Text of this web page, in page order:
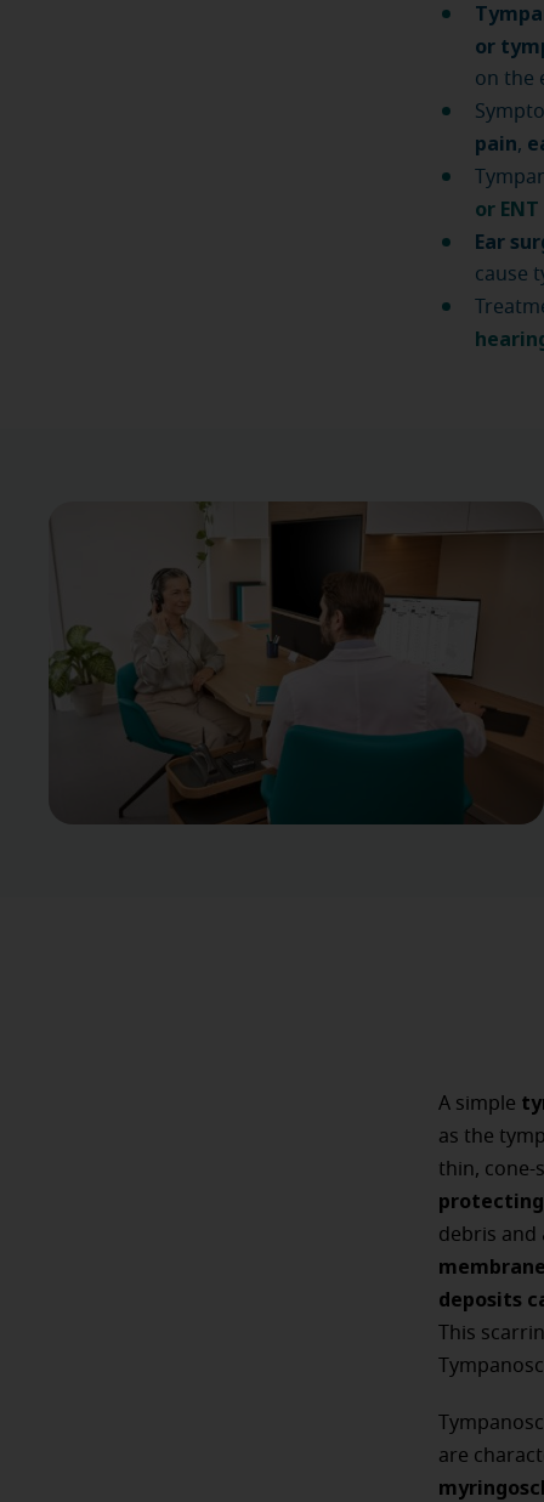
or
on the
pain,
or
Ear
cause
A simple
as the
thin, cone-
debris and
deposits
This
are